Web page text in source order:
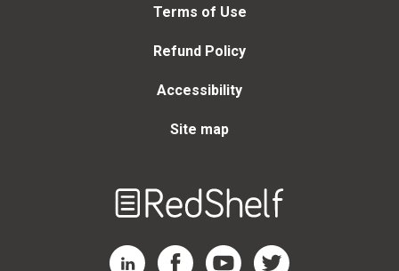
Terms of Use
Refund Policy
Accessibility
Site map
RedShelf LinkedIn Page
RedShelf Facebook Page
RedShelf YouTube Page
RedShelf Twitter Page